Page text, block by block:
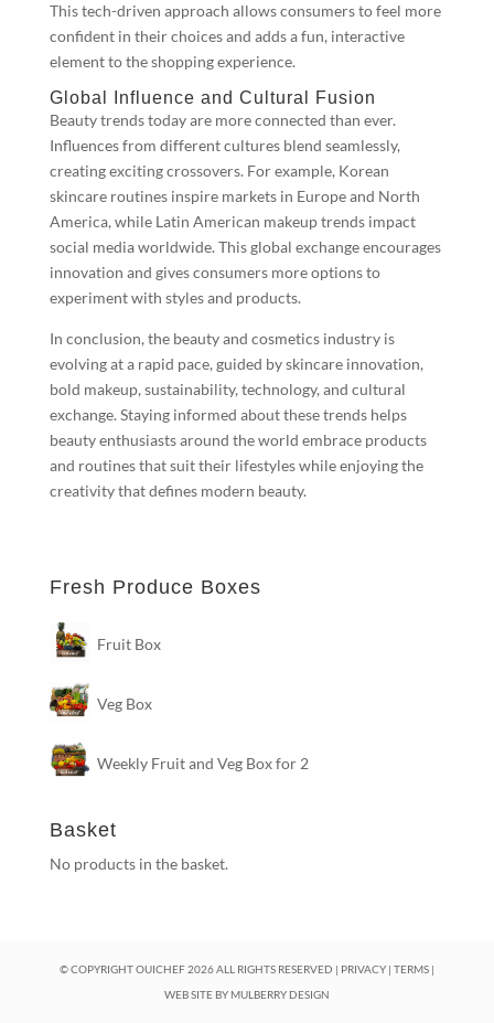
This tech-driven approach allows consumers to feel more
confident in their choices and adds a fun, interactive
element to the shopping experience.
Global Influence and Cultural Fusion
Beauty trends today are more connected than ever.
Influences from different cultures blend seamlessly,
creating exciting crossovers. For example, Korean
skincare routines inspire markets in Europe and North
America, while Latin American makeup trends impact
social media worldwide. This global exchange encourages
innovation and gives consumers more options to
experiment with styles and products.
In conclusion, the beauty and cosmetics industry is
evolving at a rapid pace, guided by skincare innovation,
bold makeup, sustainability, technology, and cultural
exchange. Staying informed about these trends helps
beauty enthusiasts around the world embrace products
and routines that suit their lifestyles while enjoying the
creativity that defines modern beauty.
Fresh Produce Boxes
Fruit Box
Veg Box
Weekly Fruit and Veg Box for 2
Basket
No products in the basket.
© COPYRIGHT OUICHEF2026ALL RIGHTS RESERVED | PRIVACY| TERMS|
WEB SITE BY MULBERRY DESIGN